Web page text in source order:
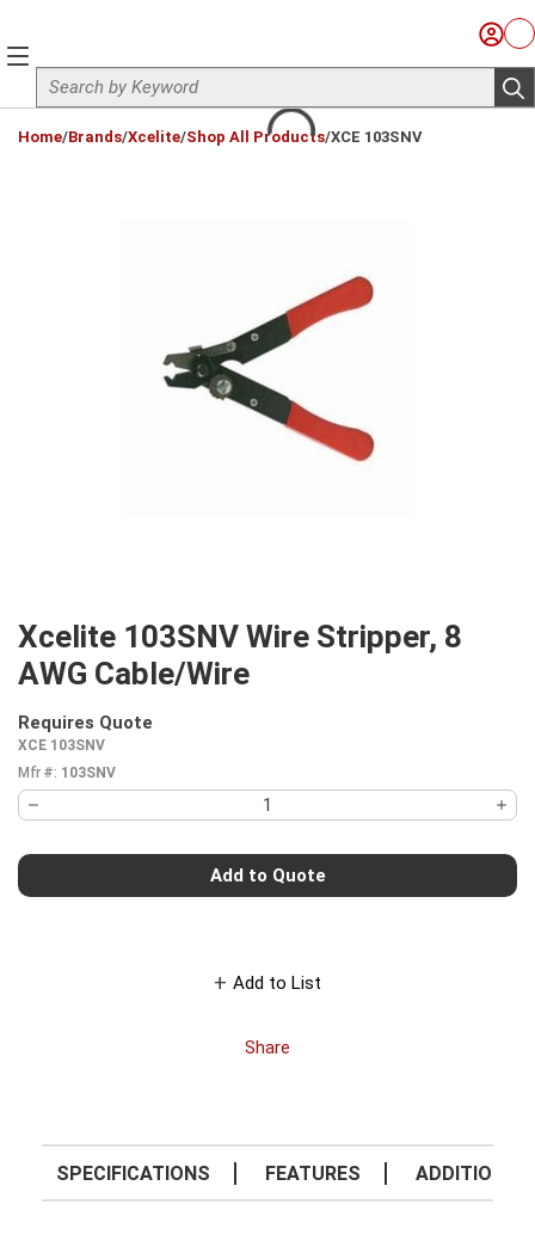
Site Search
Sign
menu
Home/Brands/Xcelite/Shop All Products/XCE 103SNV
Xcelite 103SNV Wire Stripper, 8
AWG Cable/Wire
Requires Quote
XCE 103SNV
Mfr #: 103SNV
Add to Quote
Add to List
Share
SPECIFICATIONS FEATURES ADDITIONAL